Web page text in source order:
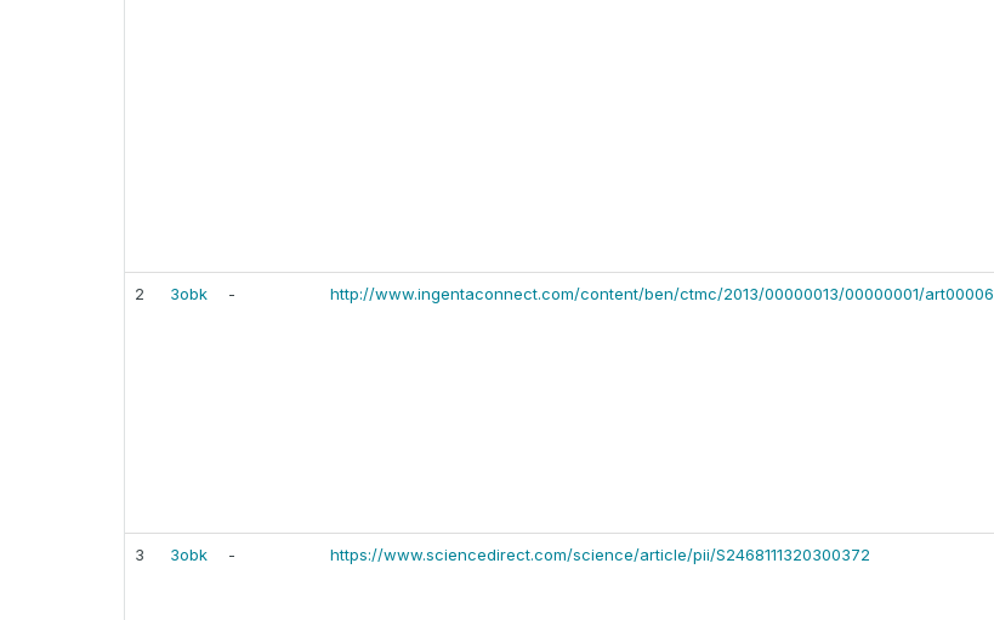
2 3obk - http://www.ingentaconnect.com/content/ben/ctmc/2013/00000013/00000001/art00006
3 3obk - https://www.sciencedirect.com/science/article/pii/S2468111320300372